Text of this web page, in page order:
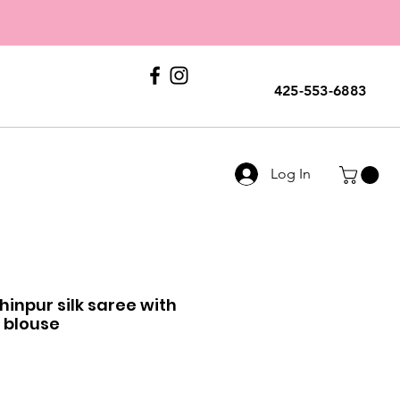
425-553-6883
Log In
silk saree with